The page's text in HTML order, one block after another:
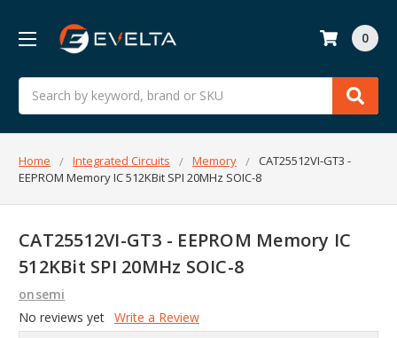
Search
0
Home Integrated Circuits Memory
CAT25512VI-GT3 -
EEPROM Memory IC 512KBit SPI 20MHz SOIC-8
CAT25512VI-GT3 - EEPROM Memory IC
512KBit SPI 20MHz SOIC-8
onsemi
No reviews yet Write a Review